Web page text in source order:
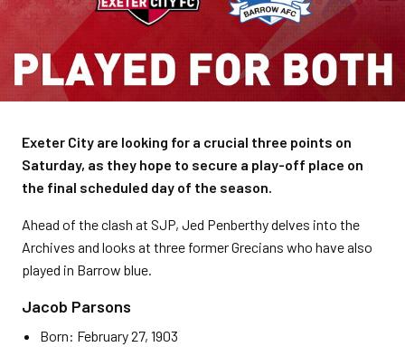
Exeter City are looking for a crucial three points on
Saturday, as they hope to secure a play-off place on
the final scheduled day of the season.
Ahead of the clash at SJP, Jed Penberthy delves into the
Archives and looks at three former Grecians who have also
played in Barrow blue.
Jacob Parsons
Born: February 27, 1903